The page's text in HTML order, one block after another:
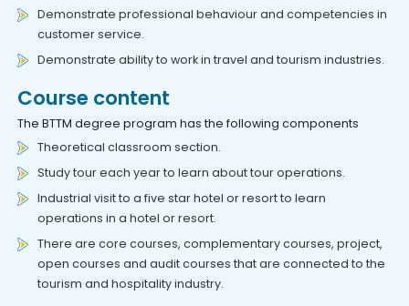
Demonstrate professional behaviour and competencies in
customer service.
Demonstrate ability to work in travel and tourism industries.
Course content
The BTTM degree program has the following components
Theoretical classroom section.
Study tour each year to learn about tour operations.
Industrial visit to a five star hotel or resort to learn
operations in a hotel or resort.
There are core courses, complementary courses, project,
open courses and audit courses that are connected to the
tourism and hospitality industry.